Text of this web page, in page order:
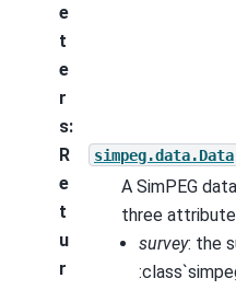
e
t
e
r
s:
R
e
t
u
r
simpeg.data.Data
A SimPEG
three
survey: the